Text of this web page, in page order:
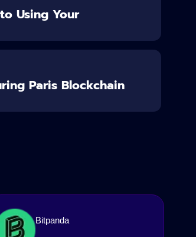
Using Your
Paris Blockchain
Bitpanda